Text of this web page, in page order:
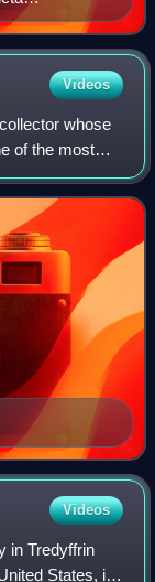
Schöffer
initial
ownership
Videos
whose
of the most
Videos
in Tredyffrin
States, in